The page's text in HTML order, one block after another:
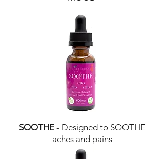
SOOTHE- Designed to SOOTHE
aches and pains